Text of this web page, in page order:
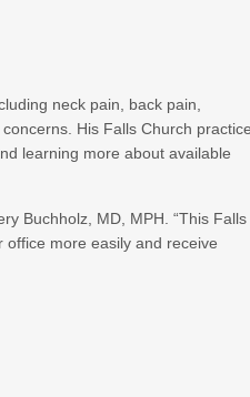
neck pain, back pain,
His Falls Church
learning more about available
Buchholz, MD, MPH. “This Falls
more easily and receive